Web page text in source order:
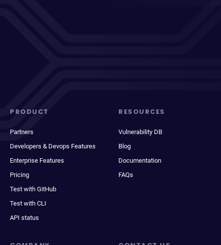
PRODUCT
Partners
Developers & Devops Features
Enterprise Features
Pricing
Test with GitHub
Test with CLI
API status
RESOURCES
Vulnerability DB
Blog
Documentation
FAQs